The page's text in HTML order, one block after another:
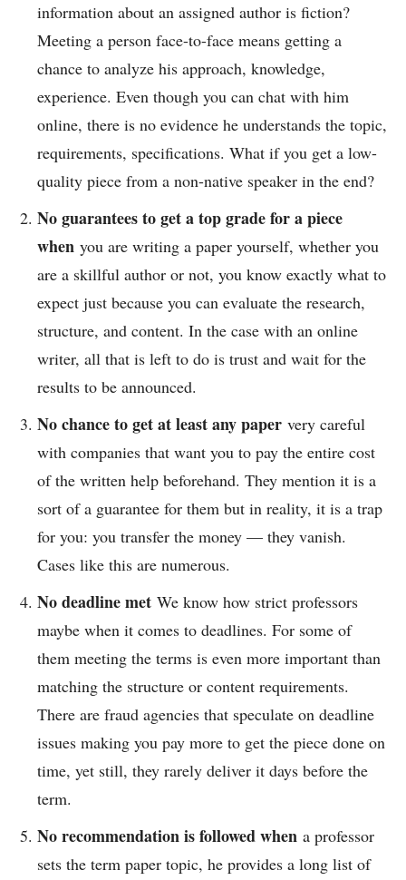
information about an assigned author is fiction?
Meeting a person face-to-face means getting a
chance to analyze his approach, knowledge,
experience. Even though you can chat with him
online, there is no evidence he understands the topic,
requirements, specifications. What if you get a low-
quality piece from a non-native speaker in the end?
No guarantees to get a top grade for a piece
when you are writing a paper yourself, whether you
are a skillful author or not, you know exactly what to
expect just because you can evaluate the research,
structure, and content. In the case with an online
writer, all that is left to do is trust and wait for the
results to be announced.
No chance to get at least any paper very careful
with companies that want you to pay the entire cost
of the written help beforehand. They mention it is a
sort of a guarantee for them but in reality, it is a trap
for you: you transfer the money — they vanish.
Cases like this are numerous.
No deadline met We know how strict professors
maybe when it comes to deadlines. For some of
them meeting the terms is even more important than
matching the structure or content requirements.
There are fraud agencies that speculate on deadline
issues making you pay more to get the piece done on
time, yet still, they rarely deliver it days before the
term.
No recommendation is followed when a professor
sets the term paper topic, he provides a long list of